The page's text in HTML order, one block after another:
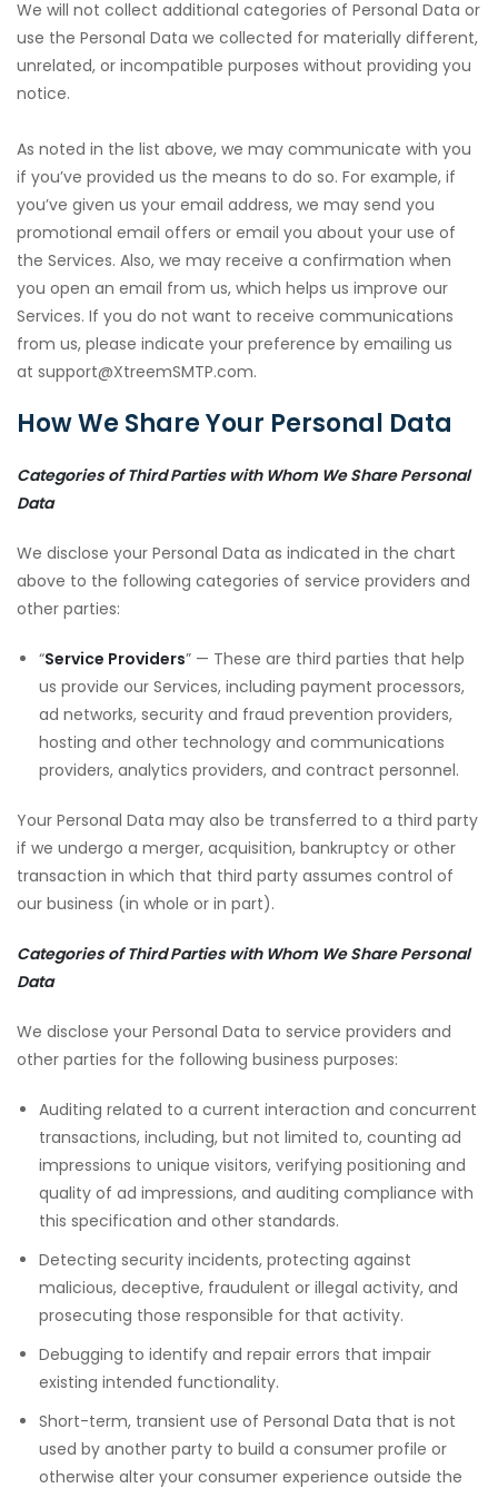
We will not collect additional categories of Personal Data or
use the Personal Data we collected for materially different,
unrelated, or incompatible purposes without providing you
notice.
As noted in the list above, we may communicate with you
if you’ve provided us the means to do so. For example, if
you’ve given us your email address, we may send you
promotional email offers or email you about your use of
the Services. Also, we may receive a confirmation when
you open an email from us, which helps us improve our
Services. If you do not want to receive communications
from us, please indicate your preference by emailing us
at support@XtreemSMTP.com.
How We Share Your Personal Data
Categories of Third Parties with Whom We Share Personal
Data
We disclose your Personal Data as indicated in the chart
above to the following categories of service providers and
other parties:
“Service Providers” — These are third parties that help
us provide our Services, including payment processors,
ad networks, security and fraud prevention providers,
hosting and other technology and communications
providers, analytics providers, and contract personnel.
Your Personal Data may also be transferred to a third party
if we undergo a merger, acquisition, bankruptcy or other
transaction in which that third party assumes control of
our business (in whole or in part).
Categories of Third Parties with Whom We Share Personal
Data
We disclose your Personal Data to service providers and
other parties for the following business purposes:
Auditing related to a current interaction and concurrent
transactions, including, but not limited to, counting ad
impressions to unique visitors, verifying positioning and
quality of ad impressions, and auditing compliance with
this specification and other standards.
Detecting security incidents, protecting against
malicious, deceptive, fraudulent or illegal activity, and
prosecuting those responsible for that activity.
Debugging to identify and repair errors that impair
existing intended functionality.
Short-term, transient use of Personal Data that is not
used by another party to build a consumer profile or
otherwise alter your consumer experience outside the